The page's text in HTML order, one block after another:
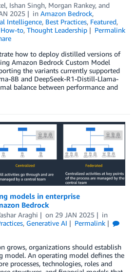
, Ishan Singh, Morgan Rankey, and
2025 in Amazon Bedrock,
Intelligence, Best Practices, Featured,
How-to, Thought Leadership
Permalink
how to deploy distilled versions of
Amazon Bedrock Custom Model
the variants currently supported
8B and DeepSeek-R1-Distill-Llama-
balance between performance and
models in enterprise
Bedrock
Araghi on 29 JAN 2025
in
, Generative AI
Permalink
grows, organizations should establish
model. An operating model defines the
processes, technologies, roles and